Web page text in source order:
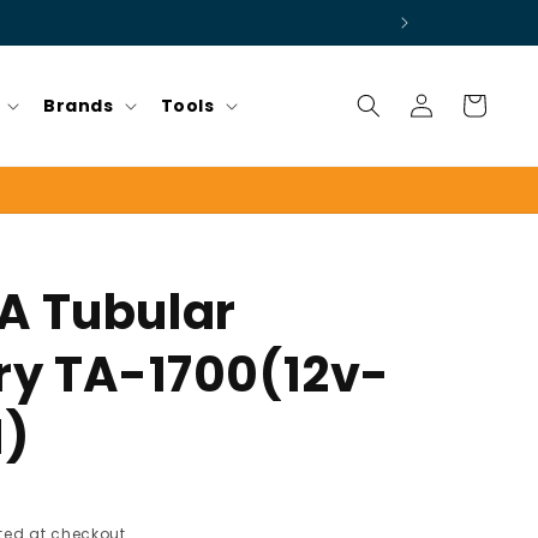
Brands Tools
Log
in
Cart
Tubular
TA-1700(12v-
at checkout.